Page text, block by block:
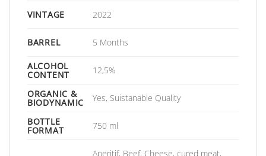
VINTAGE 2022
BARREL 5 Months
ALCOHOL
CONTENT 12,5%
ORGANIC &
BIODYNAMIC Yes, Suistanable Quality
BOTTLE
FORMAT 750 ml
Aperitif, Beef, Cheese, cured meat,